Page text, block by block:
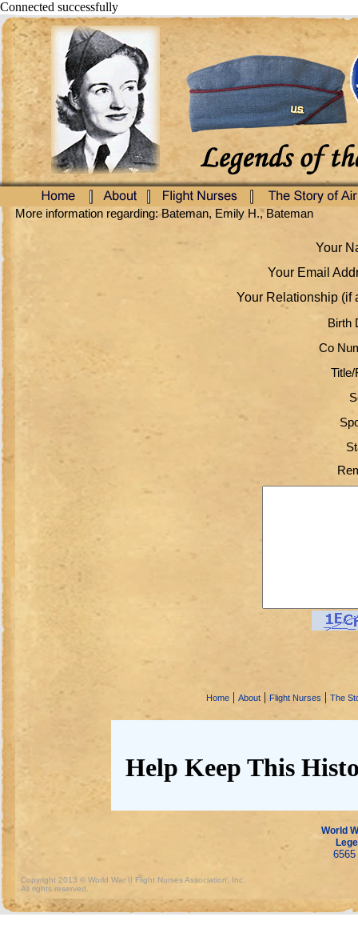
Connected successfully
More information regarding: Bateman, Emily H., Bateman
Your
Your Email
Your Relationship (if
Birth
Co
Home | About | Flight Nurses | The
Help Keep This
World
Copyright 2013 © World War II Flight Nurses Association, Inc.
All rights reserved.